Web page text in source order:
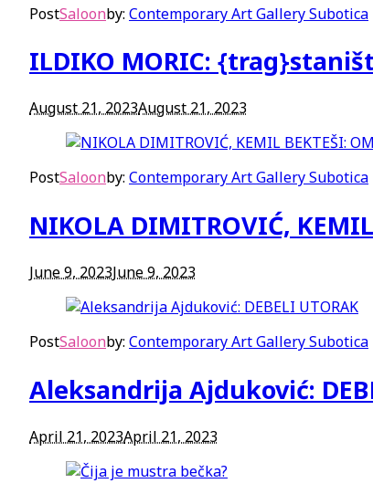
PostSaloonby: Contemporary Art Gallery Subotica
ILDIKO MORIC:
August 21, 2023August 21, 2023
PostSaloonby: Contemporary Art Gallery Subotica
NIKOLA DIMITROVIĆ,
June 9, 2023June 9, 2023
PostSaloonby: Contemporary Art Gallery Subotica
Aleksandrija Ajduković:
April 21, 2023April 21, 2023